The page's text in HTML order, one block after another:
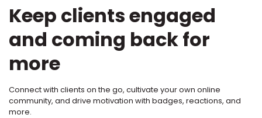
Keep clients engaged
and coming back for
more
Connect with clients on the go, cultivate your own online
community, and drive motivation with badges, reactions, and
more.